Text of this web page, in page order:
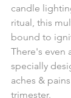
candle
ritual, this
bound to
There's even
specially
aches &
trimester.